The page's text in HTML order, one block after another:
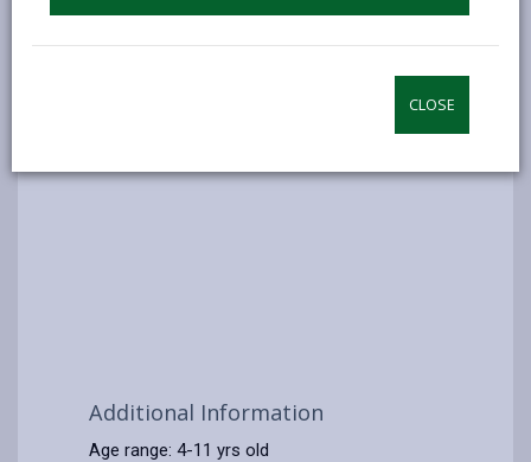
CLOSE
Additional Information
Age range: 4-11 yrs old